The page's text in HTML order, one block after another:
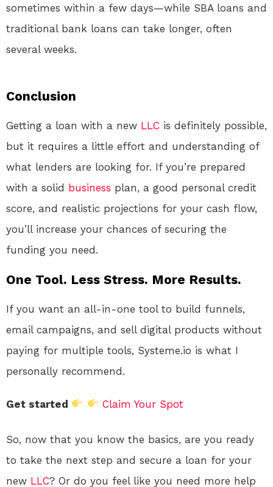
sometimes within a few days—while SBA loans and
traditional bank loans can take longer, often
several weeks.
Conclusion
Getting a loan with a new LLC is definitely possible,
but it requires a little effort and understanding of
what lenders are looking for. If you’re prepared
with a solid business plan, a good personal credit
score, and realistic projections for your cash flow,
you’ll increase your chances of securing the
funding you need.
One Tool. Less Stress. More Results.
If you want an all-in-one tool to build funnels,
email campaigns, and sell digital products without
paying for multiple tools, Systeme.io is what I
personally recommend.
Get started Claim Your Spot
So, now that you know the basics, are you ready
to take the next step and secure a loan for your
new LLC? Or do you feel like you need more help